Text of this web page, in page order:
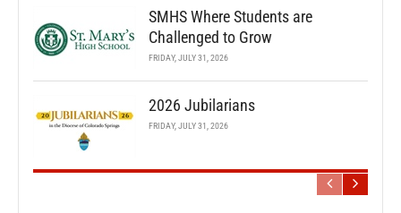
SMHS Where Students are
Challenged to Grow
FRIDAY, JULY 31, 2026
2026 Jubilarians
FRIDAY, JULY 31, 2026